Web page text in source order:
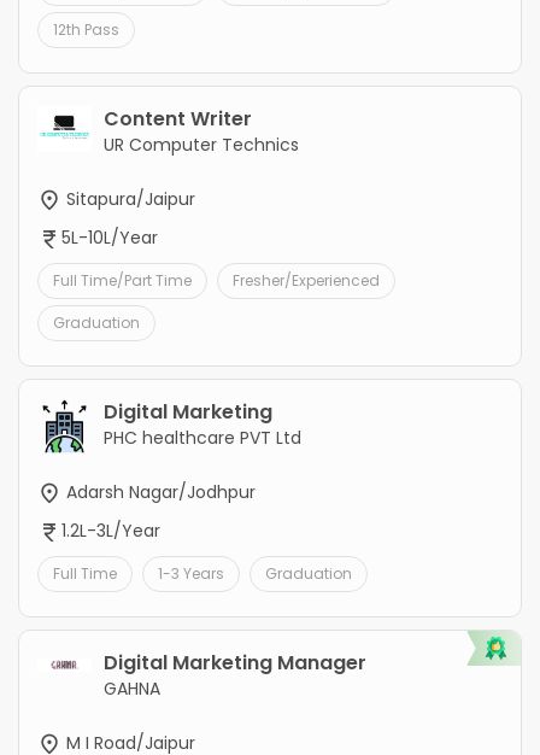
12th Pass
Content Writer
UR Computer Technics
Sitapura/Jaipur
5L-10L/Year
Full Time/Part Time Fresher/Experienced
Graduation
Digital Marketing
PHC healthcare PVT Ltd
Adarsh Nagar/Jodhpur
1.2L-3L/Year
Full Time 1-3 Years Graduation
Digital Marketing Manager
GAHNA
M I Road/Jaipur